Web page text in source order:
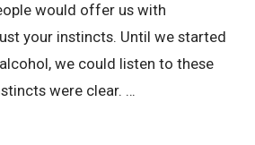
would offer us with
your instincts. Until we started
we could listen to these
were clear. …